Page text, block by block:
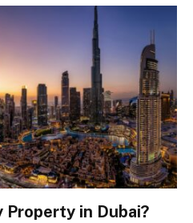
Property in Dubai?